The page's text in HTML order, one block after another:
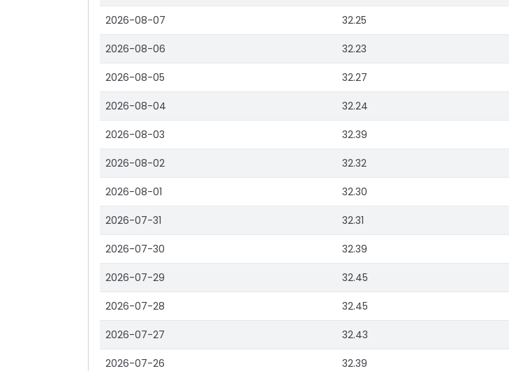
2026-08-07 32.25
2026-08-06 32.23
2026-08-05 32.27
2026-08-04 32.24
2026-08-03 32.39
2026-08-02 32.32
2026-08-01 32.30
2026-07-31 32.31
2026-07-30 32.39
2026-07-29 32.45
2026-07-28 32.45
2026-07-27 32.43
2026-07-26 32.39